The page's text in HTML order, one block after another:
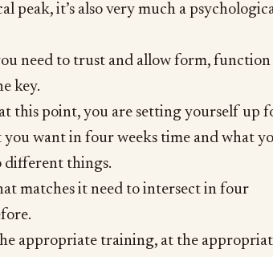
peak, it’s also very much a
need to trust and allow form, function
key.
this point, you are setting yourself up
want in four weeks time and what
different things.
matches it need to intersect in four
appropriate training, at the